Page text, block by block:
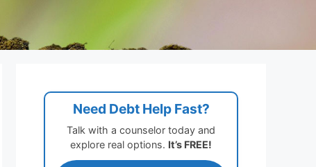
Need Debt Help Fast?
Talk with a counselor today and
explore real options. It’s FREE!